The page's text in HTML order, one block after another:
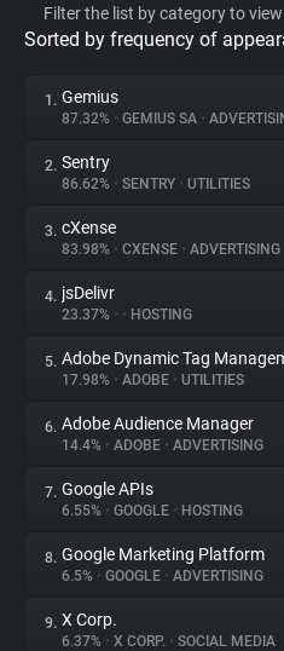
Privacy Digest
About
Trackers
Websites
Explorer
Tracking Reach
Filter the list by category to
Sorted by frequency of
1. Gemius
87.32% • GEMIUS SA •
2. Sentry
86.62% • SENTRY • UTILITIES
3. cXense
83.98% • CXENSE • ADVERTISING
4. jsDelivr
23.37% • • HOSTING
5. Adobe Dynamic Tag
17.98% • ADOBE • UTILITIES
6. Adobe Audience Manager
14.4% • ADOBE • ADVERTISING
7. Google APIs
6.55% • GOOGLE • HOSTING
8. Google Marketing Platform
6.5% • GOOGLE • ADVERTISING
9. X Corp.
6.37% • X CORP. • SOCIAL MEDIA